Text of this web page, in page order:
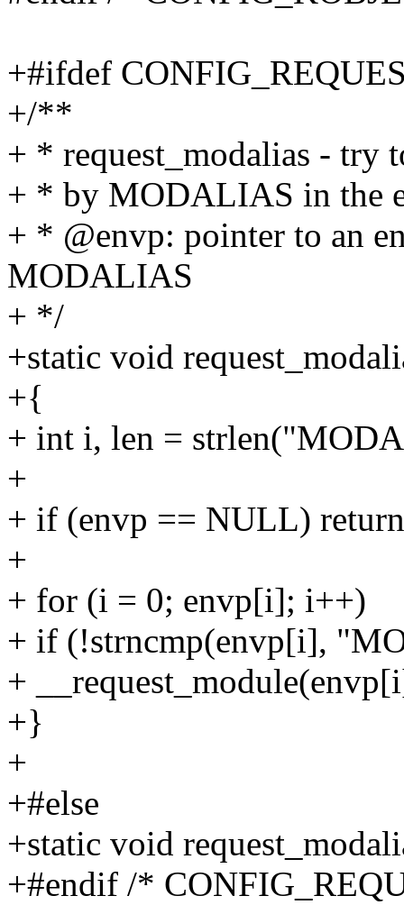
+#ifdef
+/**
+ * request_modalias - try
+ * by MODALIAS in the
+ * @envp: pointer to an
MODALIAS
+ */
+static void
+{
+ int i, len =
+
+ if (envp == NULL)
+
+ for (i = 0; envp[i]; i++)
+ if (!strncmp(envp[i],
+
+}
+
+#else
+static void
+#endif /*